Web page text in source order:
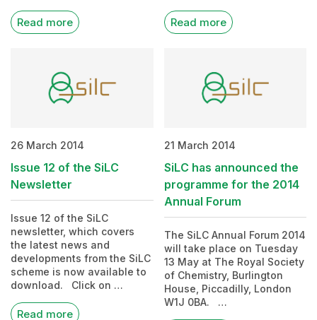
Read more Read more
26 March 2014
Issue 12 of the SiLC
Newsletter
Issue 12 of the SiLC
newsletter, which covers
the latest news and
developments from the SiLC
scheme is now available to
download. Click on …
Read more
21 March 2014
SiLC has announced the
programme for the 2014
Annual Forum
The SiLC Annual Forum 2014
will take place on Tuesday
13 May at The Royal Society
of Chemistry, Burlington
House, Piccadilly, London
W1J 0BA. …